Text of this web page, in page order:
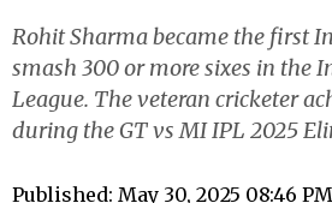
Rohit Sharma became the first
smash 300 or more sixes in the
League. The veteran cricketer
during the GT vs MI IPL 2025
Published: May 30, 2025 08:46